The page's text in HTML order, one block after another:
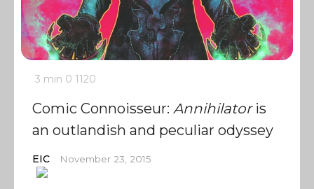
3 min 0 1120
Comic Connoisseur: Annihilatoris
an outlandish and peculiar odyssey
EIC November 23, 2015